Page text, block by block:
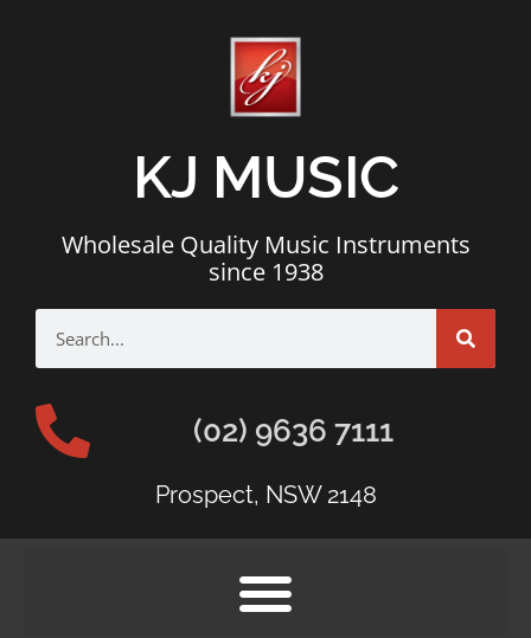
KJ MUSIC
Wholesale Quality Music Instruments
since 1938
(02) 9636 7111
Prospect, NSW 2148